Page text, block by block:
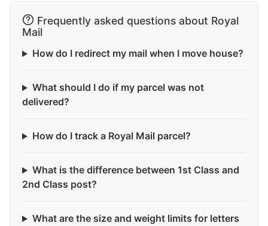
Frequently asked questions about Royal
Mail
How do I redirect my mail when I move house?
What should I do if my parcel was not
delivered?
How do I track a Royal Mail parcel?
What is the difference between 1st Class and
2nd Class post?
What are the size and weight limits for letters